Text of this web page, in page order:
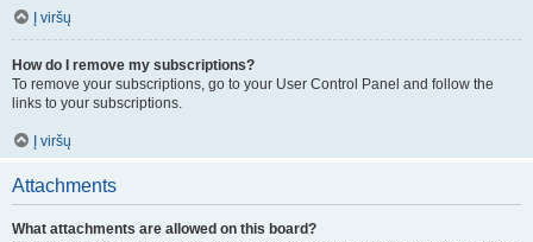
Į viršų
How do I remove my subscriptions?
To remove your subscriptions, go to your User Control Panel and follow the
links to your subscriptions.
Į viršų
Attachments
What attachments are allowed on this board?